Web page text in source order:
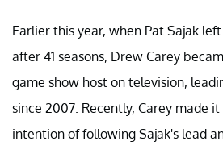
Earlier this year, when Pat Sajak
after 41 seasons, Drew Carey
game show host on television,
since 2007. Recently, Carey made
intention of following Sajak's lead